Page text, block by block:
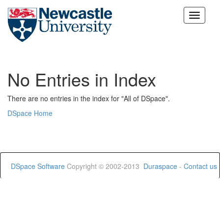
Skip
No Entries in Index
There are no entries in the index for "All of DSpace".
DSpace Home
DSpace Software Copyright © 2002-2013 Duraspace - Contact us